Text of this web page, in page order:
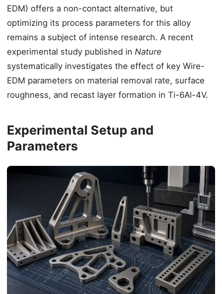
EDM) offers a non-contact alternative, but
optimizing its process parameters for this alloy
remains a subject of intense research. A recent
experimental study published in Nature
systematically investigates the effect of key Wire-
EDM parameters on material removal rate, surface
roughness, and recast layer formation in Ti-6Al-4V.
Experimental Setup and
Parameters